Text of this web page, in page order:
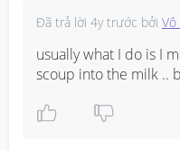
Đã trả lời 4y trước bởi Vô
usually what I do is I
scoup into the milk ..